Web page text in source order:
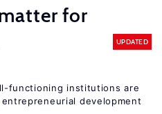
for
UPDATED
functioning institutions are
development